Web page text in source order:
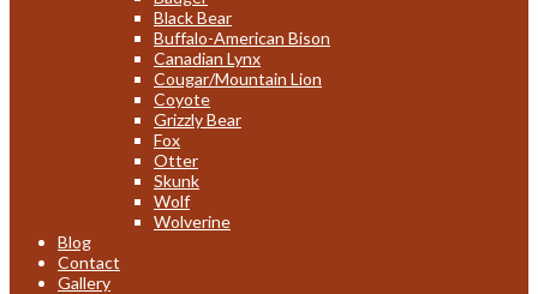
Black Bear
Buffalo-American Bison
Canadian Lynx
Cougar/Mountain Lion
Coyote
Grizzly Bear
Fox
Otter
Skunk
Wolf
Wolverine
Blog
Contact
Gallery